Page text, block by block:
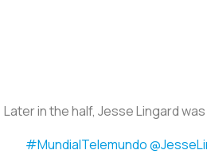
Later in the half, Jesse Lingard
#MundialTelemundo